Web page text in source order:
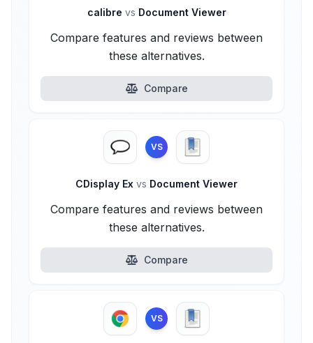
calibre vs Document Viewer
Compare features and reviews between
these alternatives.
Compare
VS
CDisplay Ex vs Document Viewer
Compare features and reviews between
these alternatives.
Compare
VS